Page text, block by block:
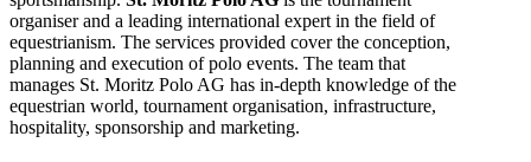
organiser and a leading international expert in the field of
equestrianism. The services provided cover the conception,
planning and execution of polo events. The team that
manages St. Moritz Polo AG has in-depth knowledge of the
equestrian world, tournament organisation, infrastructure,
hospitality, sponsorship and marketing.